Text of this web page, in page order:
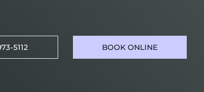
5112 BOOK ONLINE